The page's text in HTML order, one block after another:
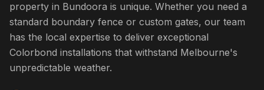
property in Bundoora is unique. Whether you need a
standard boundary fence or custom gates, our team
has the local expertise to deliver exceptional
Colorbond installations that withstand Melbourne's
unpredictable weather.